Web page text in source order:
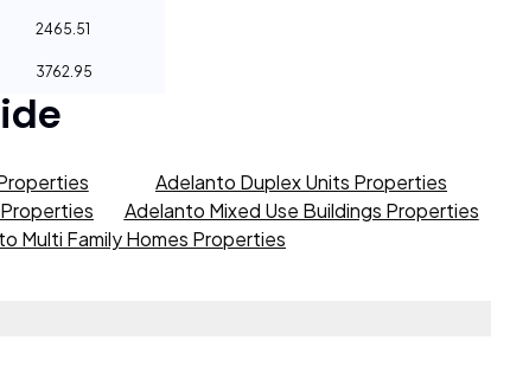
2465.51
3762.95
Adelanto Duplex Units Properties
Adelanto Mixed Use Buildings Properties
Multi Family Homes Properties